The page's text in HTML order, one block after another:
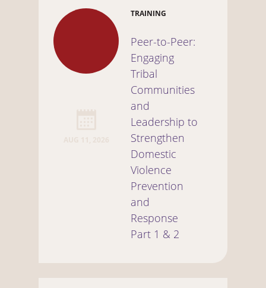
TRAINING
Peer-to-Peer:
Engaging
Tribal
Communities
and
Leadership to
Strengthen
Domestic
Violence
Prevention
and
Response
Part 1 & 2